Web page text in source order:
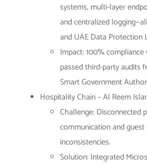
systems, multi-layer
and centralized
and UAE Data Protection
Impact: 100%
passed third-party audits
Smart Government
Hospitality Chain – Al Reem
Challenge: Disconnected
communication and guest
inconsistencies.
Solution: Integrated